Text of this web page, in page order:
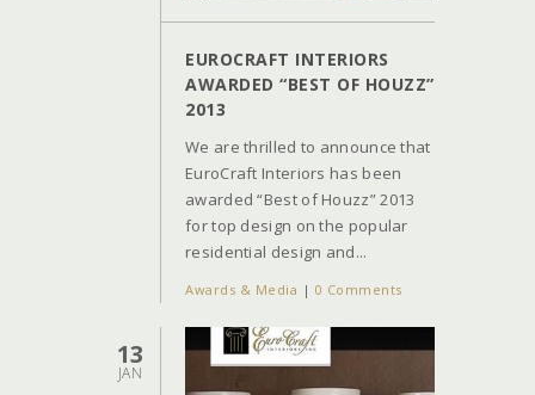
EUROCRAFT INTERIORS
AWARDED “BEST OF HOUZZ”
2013
We are thrilled to announce that
EuroCraft Interiors has been
awarded “Best of Houzz” 2013
for top design on the popular
residential design and...
Awards & Media | 0 Comments
13
JAN